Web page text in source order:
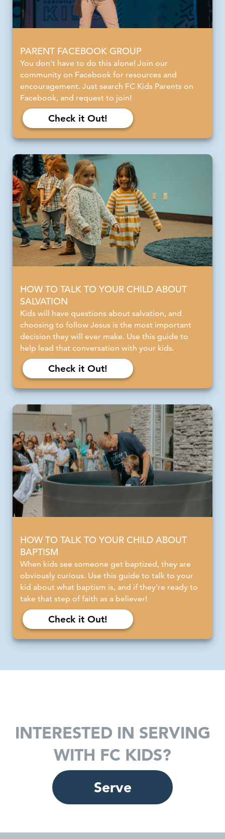
PARENT FACEBOOK GROUP
You don't have to do this alone! Join our
community on Facebook for resources and
encouragement. Just search FC Kids Parents on
Facebook, and request to join!
Check it Out!
HOW TO TALK TO YOUR CHILD ABOUT
SALVATION
Kids will have questions about salvation, and
choosing to follow Jesus is the most important
decision they will ever make. Use this guide to
help lead that conversation with your kids.
Check it Out!
HOW TO TALK TO YOUR CHILD ABOUT
BAPTISM
When kids see someone get baptized, they are
obviously curious. Use this guide to talk to your
kid about what baptism is, and if they're ready to
take that step of faith as a believer!
Check it Out!
INTERESTED IN SERVING
WITH FC KIDS?
Serve